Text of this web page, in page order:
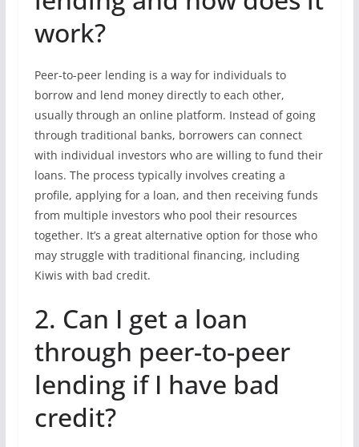
work?
Peer-to-peer lending is a way for individuals to
borrow and lend money directly to each other,
usually through an online platform. Instead of going
through traditional banks, borrowers can connect
with individual investors who are willing to fund their
loans. The process typically involves creating a
profile, applying for a loan, and then receiving funds
from multiple investors who pool their resources
together. It’s a great alternative option for those who
may struggle with traditional financing, including
Kiwis with bad credit.
2. Can I get a loan
through peer-to-peer
lending if I have bad
credit?